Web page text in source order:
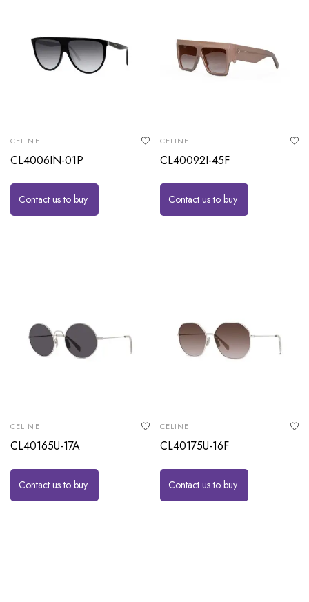
CELINE
CL4006IN-01P
Contact us to buy
CELINE
CL40092I-45F
Contact us to buy
CELINE
CL40165U-17A
Contact us to buy
CELINE
CL40175U-16F
Contact us to buy